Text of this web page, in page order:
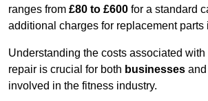
ranges from £80 to £600 for a standard
additional charges for replacement parts
Understanding the costs associated
repair is crucial for both businesses and
involved in the fitness industry.